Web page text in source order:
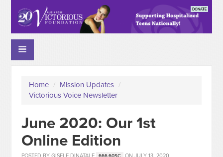
Home / Mission Updates /
Victorious Voice Newsletter
June 2020: Our 1st
Online Edition